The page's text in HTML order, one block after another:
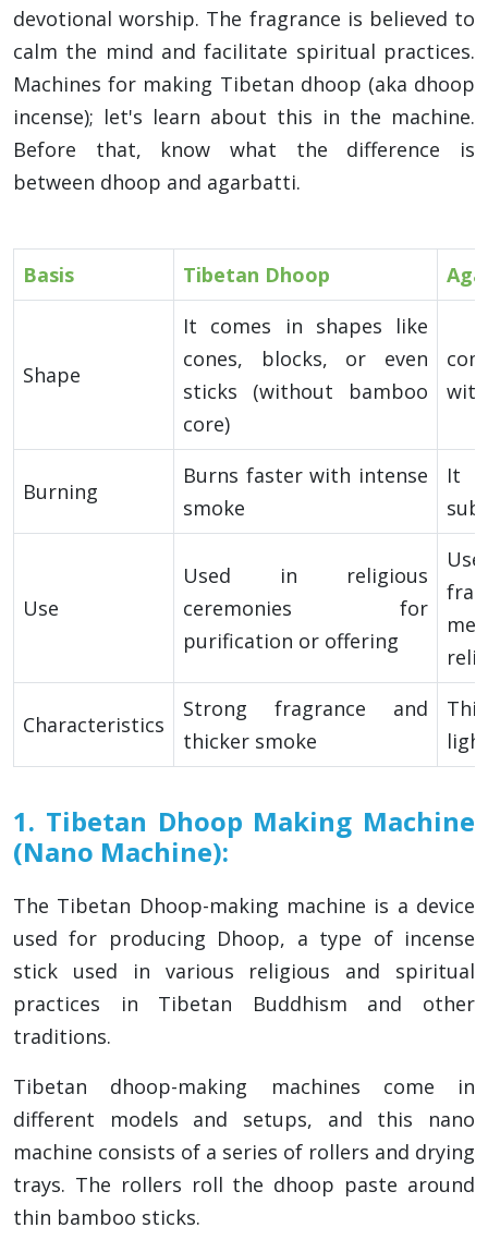
devotional worship. The fragrance is believed to
calm the mind and facilitate spiritual practices.
Machines for making Tibetan dhoop (aka dhoop
incense); let's learn about this in the machine.
Before that, know what the difference is
between dhoop and agarbatti.
Basis Tibetan Dhoop
Shape
It comes in shapes like
cones, blocks, or even
sticks (without bamboo
core)
Burning
Burns faster with intense
smoke
It
Use
Used in religious
ceremonies for
purification or offering
Characteristics
Strong fragrance and
thicker smoke
1. Tibetan Dhoop Making Machine
(Nano Machine):
The Tibetan Dhoop-making machine is a device
used for producing Dhoop, a type of incense
stick used in various religious and spiritual
practices in Tibetan Buddhism and other
traditions.
Tibetan dhoop-making machines come in
different models and setups, and this nano
machine consists of a series of rollers and drying
trays. The rollers roll the dhoop paste around
thin bamboo sticks.